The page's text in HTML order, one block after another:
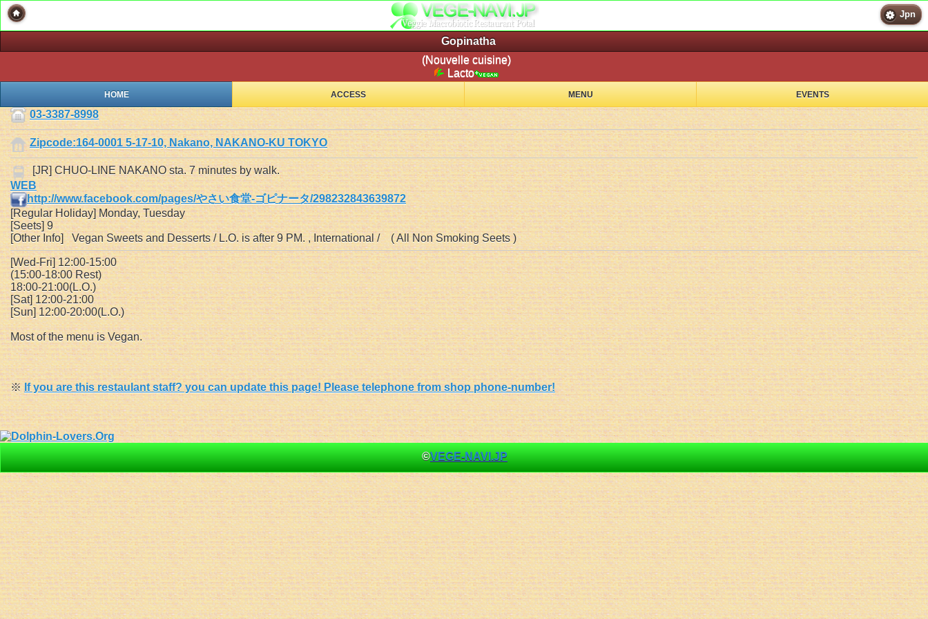
Jpn
Gopinatha
(Nouvelle cuisine)
Lacto
HOME ACCESS MENU EVENTS
03-3387-8998
Zipcode:164-0001 5-17-10, Nakano, NAKANO-KU TOKYO
[JR] CHUO-LINE NAKANO sta. 7 minutes by walk.
WEB
http://www.facebook.com/pages/やさい食堂-ゴピナータ/298232843639872
[Regular Holiday] Monday, Tuesday
[Seets] 9
[Other Info] Vegan Sweets and Desserts / L.O. is after 9 PM. , International / ( All Non Smoking Seets )
[Wed-Fri] 12:00-15:00
(15:00-18:00 Rest)
18:00-21:00(L.O.)
[Sat] 12:00-21:00
[Sun] 12:00-20:00(L.O.)
Most of the menu is Vegan.
※ If you are this restaulant staff? you can update this page! Please telephone from shop phone-number!
©VEGE-NAVI.JP